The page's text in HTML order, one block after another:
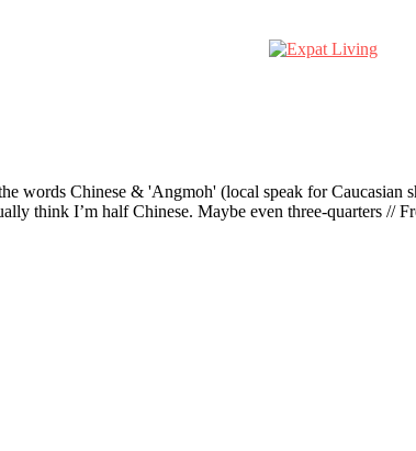
words Chinese & 'Angmoh' (local speak for
think I’m half Chinese. Maybe even three-quarters //